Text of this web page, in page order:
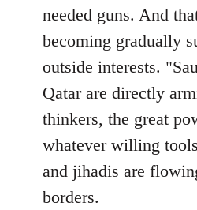
needed guns. And
becoming gradually
outside interests.
Qatar are directly
thinkers, the great
whatever willing
and jihadis are
borders.